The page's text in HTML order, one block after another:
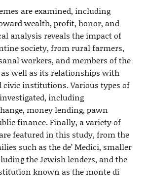
are examined, including
wealth, profit, honor, and
analysis reveals the impact of
society, from rural farmers,
workers, and members of the
well as its relationships with
civic institutions. Various types of
including
money lending, pawn
finance. Finally, a variety of
featured in this study, from the
such as the de’ Medici, smaller
the Jewish lenders, and the
known as the monte di